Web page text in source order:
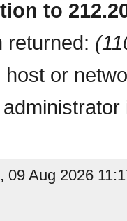
to
returned:
or
09 Aug 2026